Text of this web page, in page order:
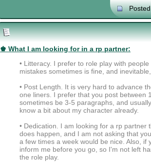
♚ What I am looking for in a rp partner:
• Litteracy. I prefer to role play with
mistakes sometimes is fine, and
• Post Length. It is very hard to advance
one liners. I prefer that you post between
sometimes be 3-5 paragraphs, and
know a bit about my character already.
• Dedication. I am looking for a rp
does happen, and I am not asking that
a few times a week would be nice. Also,
inform me before you go, so I'm not left
the role play.